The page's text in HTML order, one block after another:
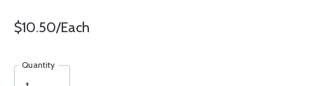
$10.50/Each
Quantity